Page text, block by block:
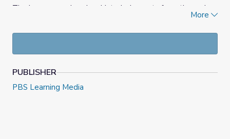
The lessons explore key historical events from the series
focusing on history, culture, civil rights, gender, race and
More
PUBLISHER
PBS Learning Media